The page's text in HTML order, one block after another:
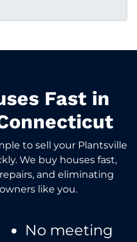
Fast in
to sell your Plantsville
We buy houses fast,
and eliminating
like you.
No meeting